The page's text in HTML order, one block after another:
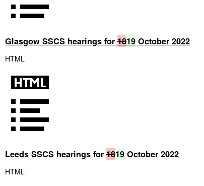
Glasgow SSCS hearings for 1819 October 2022
HTML
Leeds SSCS hearings for 1819 October 2022
HTML